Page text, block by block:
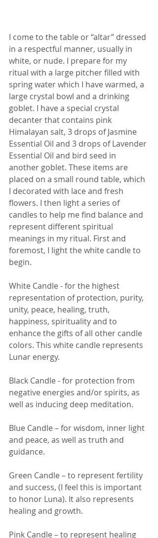
I come to the table or “altar” dressed
in a respectful manner, usually in
white, or nude. I prepare for my
ritual with a large pitcher filled with
spring water which I have warmed, a
large crystal bowl and a drinking
goblet. I have a special crystal
decanter that contains pink
Himalayan salt, 3 drops of Jasmine
Essential Oil and 3 drops of Lavender
Essential Oil and bird seed in
another goblet. These items are
placed on a small round table, which
I decorated with lace and fresh
flowers. I then light a series of
candles to help me find balance and
represent different spiritual
meanings in my ritual. First and
foremost, I light the white candle to
begin.
White Candle - for the highest
representation of protection, purity,
unity, peace, healing, truth,
happiness, spirituality and to
enhance the gifts of all other candle
colors. This white candle represents
Lunar energy.
Black Candle - for protection from
negative energies and/or spirits, as
well as inducing deep meditation.
Blue Candle – for wisdom, inner light
and peace, as well as truth and
guidance.
Green Candle – to represent fertility
and success, (I feel this is important
to honor Luna). It also represents
healing and growth.
Pink Candle – to represent healing